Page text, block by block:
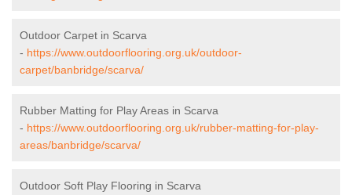
Outdoor Carpet in Scarva
- https://www.outdoorflooring.org.uk/outdoor-
carpet/banbridge/scarva/
Rubber Matting for Play Areas in Scarva
- https://www.outdoorflooring.org.uk/rubber-matting-for-play-
areas/banbridge/scarva/
Outdoor Soft Play Flooring in Scarva